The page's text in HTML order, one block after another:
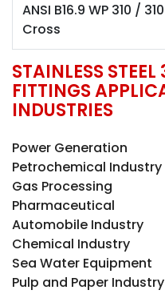
ANSI B16.9 WP 310 /
Cross
STAINLESS
FITTINGS
INDUSTRIES
Power Generation
Petrochemical Industry
Gas Processing
Pharmaceutical
Automobile Industry
Chemical Industry
Sea Water Equipment
Pulp and Paper Industry